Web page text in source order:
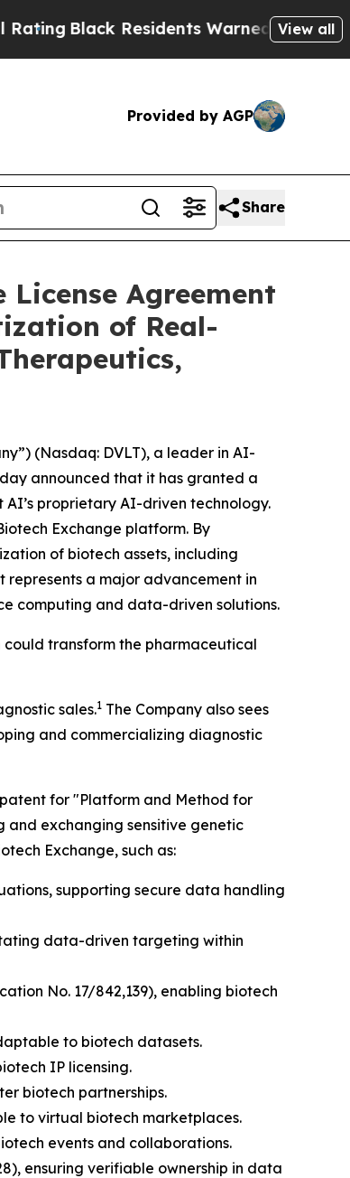
Residents Warned of Abusive Cops for
View all
Provided by AGP
Share
Agreement
of Real-
(Nasdaq: DVLT), a leader in AI-
announced that it has granted a
proprietary AI-driven technology.
Exchange platform. By
of biotech assets, including
a major advancement in
computing and data-driven solutions.
transform the pharmaceutical
sales.1 The Company also sees
and commercializing diagnostic
for "Platform and Method for
and exchanging sensitive genetic
Exchange, such as:
supporting secure data handling
data-driven targeting within
No. 17/842,139), enabling biotech
to biotech datasets.
IP licensing.
biotech partnerships.
to virtual biotech marketplaces.
events and collaborations.
ensuring verifiable ownership in data